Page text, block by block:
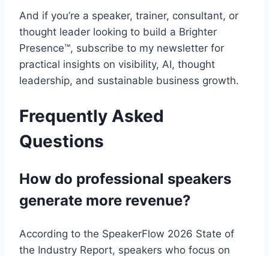
And if you’re a speaker, trainer, consultant, or
thought leader looking to build a Brighter
Presence™, subscribe to my newsletter for
practical insights on visibility, AI, thought
leadership, and sustainable business growth.
Frequently Asked
Questions
How do professional speakers
generate more revenue?
According to the SpeakerFlow 2026 State of
the Industry Report, speakers who focus on